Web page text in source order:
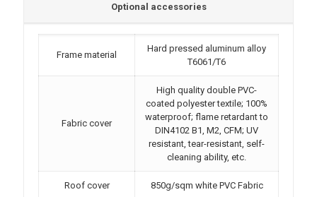
Optional accessories
Frame material
Hard pressed aluminum alloy
T6061/T6
Fabric cover
High quality double PVC-
coated polyester textile; 100%
waterproof; flame retardant to
DIN4102 B1, M2, CFM; UV
resistant, tear-resistant, self-
cleaning ability, etc.
Roof cover 850g/sqm white PVC Fabric